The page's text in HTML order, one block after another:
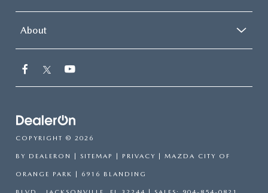
About
COPYRIGHT © 2026
BY DEALERON SITEMAP PRIVACY | MAZDA CITY OF
ORANGE PARK 6916 BLANDING